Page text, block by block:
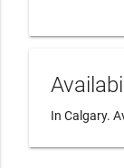
In Calgary.